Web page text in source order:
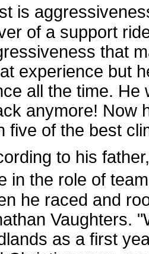
is
of a support
that
experience but
all the time. He
anymore! Now
five of the best
to his
in the role of
he raced and
Vaughters.
as a first